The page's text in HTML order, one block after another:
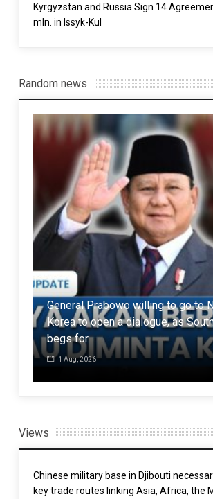
Kyrgyzstan and Russia Sign 14
mln. in Issyk-Kul
Random news
General Prabowo willing to go to
Korea to open a dialogue, as
begs for
1 Aug, 2026
Views
Chinese military base in Djibouti
key trade routes linking Asia, Africa, the